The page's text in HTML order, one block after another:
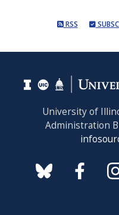
RSS
University of
Administration